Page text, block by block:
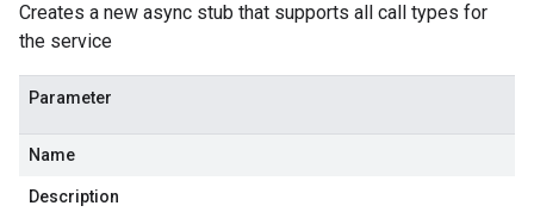
Creates a new async stub that supports all call types for
the service
Parameter
Name
Description